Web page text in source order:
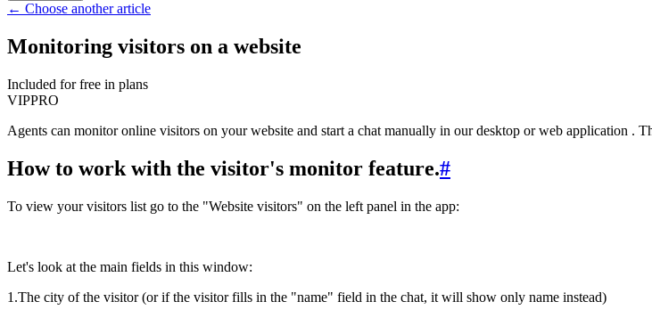
← Choose another article
Monitoring visitors on a website
Included for free in plans
VIPPRO
Agents can monitor online visitors on your website and start a chat manually in our desktop or web application .
How to work with the visitor's monitor feature.#
To view your visitors list go to the "Website visitors" on the left panel in the app:
Let's look at the main fields in this window:
1.The city of the visitor (or if the visitor fills in the "name" field in the chat, it will show only name instead)